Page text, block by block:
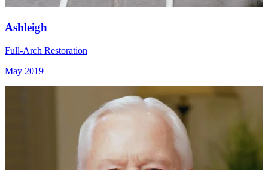
Ashleigh
Full-Arch Restoration
May 2019